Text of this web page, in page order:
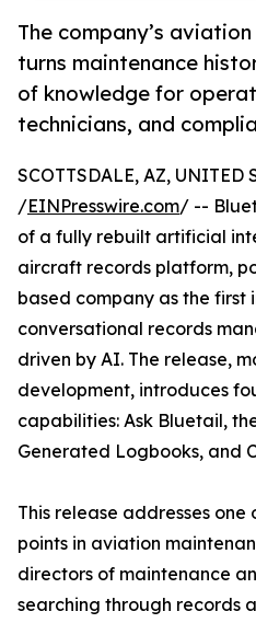
The company’s
turns maintenance
of knowledge for
technicians, and
SCOTTSDALE, AZ, UNITED
/EINPresswire.com/ --
of a fully rebuilt artificial
aircraft records platform,
based company as the
conversational records
driven by AI. The release,
development, introduces
capabilities: Ask Bluetail,
Generated Logbooks, and
This release addresses
points in aviation
directors of maintenance
searching through records